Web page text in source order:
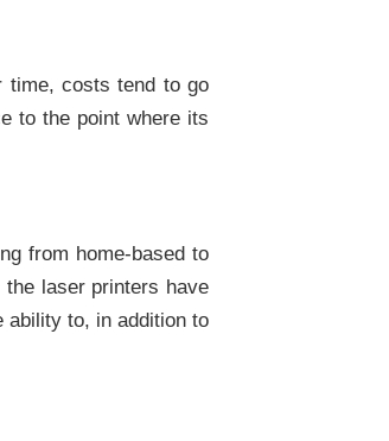
time, costs tend to go
to the point where its
from home-based to
laser printers have
ability to, in addition to